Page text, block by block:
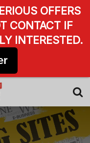
OFFERS
CONTACT IF
INTERESTED.